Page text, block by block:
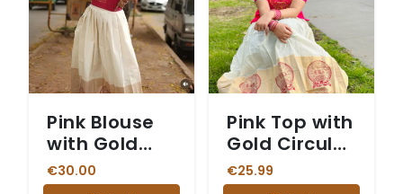
Pink Blouse
with Gold
Print and
White and
€30.00
Pink Top with
Gold Circular
Print and
White
€25.99